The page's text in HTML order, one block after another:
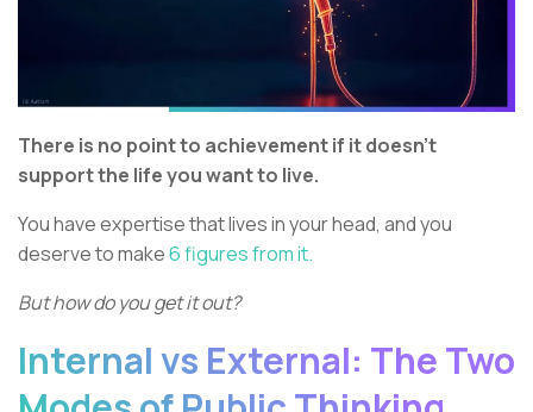
There is no point to achievement if it doesn’t
support the life you want to live.
You have expertise that lives in your head, and you
deserve to make6 figures from it.
But how do you get it out?
Internal vs External: The Two